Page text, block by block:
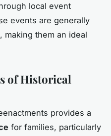
local event
events are generally
making them an ideal
of Historical
provides a
for families, particularly